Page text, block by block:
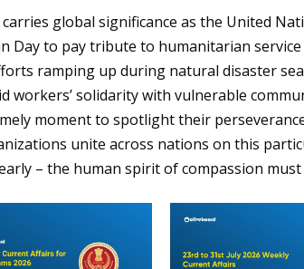
global significance as the United
Day to pay tribute to humanitarian
ramping up during natural disaster
workers’ solidarity with vulnerable
moment to spotlight their
unite across nations on this
– the human spirit of compassion must